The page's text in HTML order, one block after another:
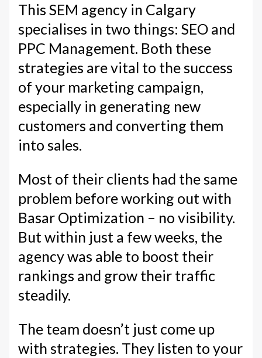
This SEM agency in Calgary
specialises in two things: SEO and
PPC Management. Both these
strategies are vital to the success
of your marketing campaign,
especially in generating new
customers and converting them
into sales.
Most of their clients had the same
problem before working out with
Basar Optimization – no visibility.
But within just a few weeks, the
agency was able to boost their
rankings and grow their traffic
steadily.
The team doesn’t just come up
with strategies. They listen to your